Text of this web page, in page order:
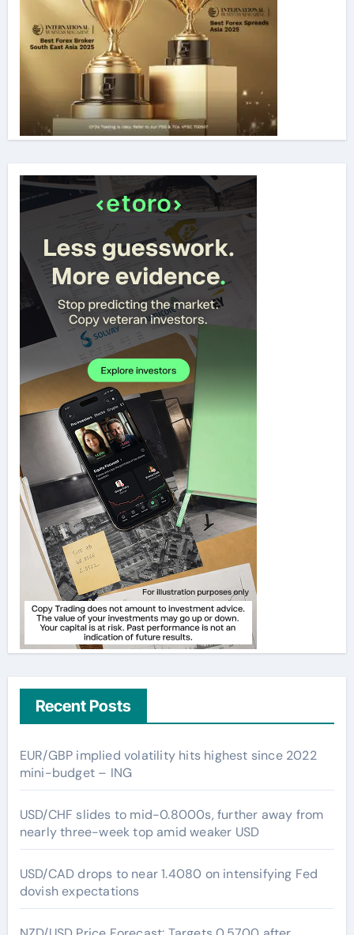
Recent Posts
EUR/GBP implied volatility hits highest since 2022
mini-budget – ING
USD/CHF slides to mid-0.8000s, further away from
nearly three-week top amid weaker USD
USD/CAD drops to near 1.4080 on intensifying Fed
dovish expectations